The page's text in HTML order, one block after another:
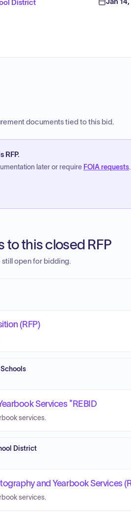
District
documents tied to this bid.
RFP.
later or require FOIA requests
to this closed RFP
open for bidding.
(RFP)
Services *REBID
services.
District
and Yearbook Services
services.